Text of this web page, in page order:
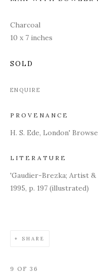
Charcoal
10 x 7 inches
SOLD
ENQUIRE
PROVENANCE
H. S. Ede, London'
LITERATURE
'Gaudier-Brezka; Artist &
1995, p. 197 (illustrated)
SHARE
9 OF 36